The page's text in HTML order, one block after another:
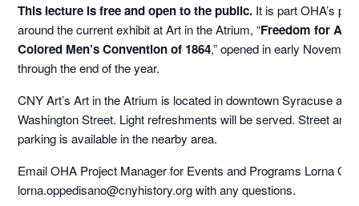
This lecture is free and open to the public. It is part OHA’s
around the current exhibit at Art in the Atrium, “Freedom for All:
Colored Men’s Convention of 1864,” opened in early
through the end of the year.
CNY Art’s Art in the Atrium is located in downtown Syracuse at
Washington Street. Light refreshments will be served. Street and
parking is available in the nearby area.
Email OHA Project Manager for Events and Programs Lorna
lorna.oppedisano@cnyhistory.org with any questions.